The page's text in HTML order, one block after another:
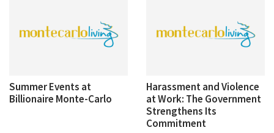
Summer Events at
Billionaire Monte-Carlo
Harassment and Violence
at Work: The Government
Strengthens Its
Commitment